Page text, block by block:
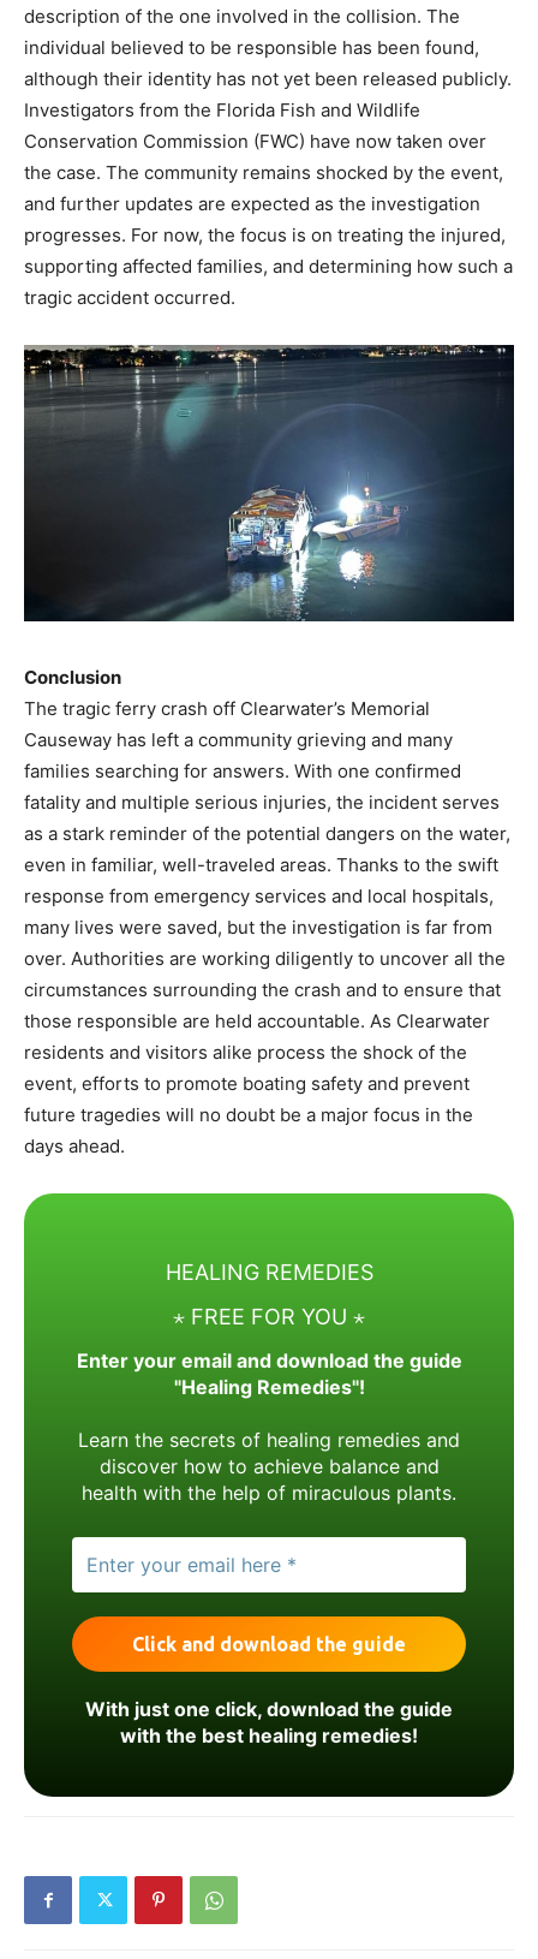
description of the one involved in the collision. The
individual believed to be responsible has been found,
although their identity has not yet been released publicly.
Investigators from the Florida Fish and Wildlife
Conservation Commission (FWC) have now taken over
the case. The community remains shocked by the event,
and further updates are expected as the investigation
progresses. For now, the focus is on treating the injured,
supporting affected families, and determining how such a
tragic accident occurred.
Conclusion
The tragic ferry crash off Clearwater’s Memorial
Causeway has left a community grieving and many
families searching for answers. With one confirmed
fatality and multiple serious injuries, the incident serves
as a stark reminder of the potential dangers on the water,
even in familiar, well-traveled areas. Thanks to the swift
response from emergency services and local hospitals,
many lives were saved, but the investigation is far from
over. Authorities are working diligently to uncover all the
circumstances surrounding the crash and to ensure that
those responsible are held accountable. As Clearwater
residents and visitors alike process the shock of the
event, efforts to promote boating safety and prevent
future tragedies will no doubt be a major focus in the
days ahead.
HEALING REMEDIES
⋆ FREE FOR YOU ⋆
Enter your email and download the guide
"Healing Remedies"!
Learn the secrets of healing remedies and
discover how to achieve balance and
health with the help of miraculous plants.
With just one click, download the guide
with the best healing remedies!